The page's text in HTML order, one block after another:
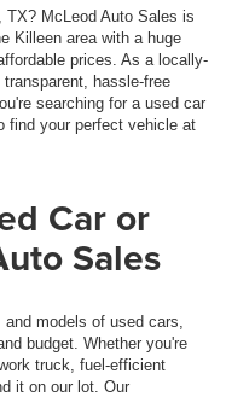
TX? McLeod Auto Sales is
Killeen area with a huge
prices. As a locally-
hassle-free
searching for a used car
find your perfect vehicle at
Car or
Sales
models of used cars,
budget. Whether you're
truck, fuel-efficient
it on our lot. Our